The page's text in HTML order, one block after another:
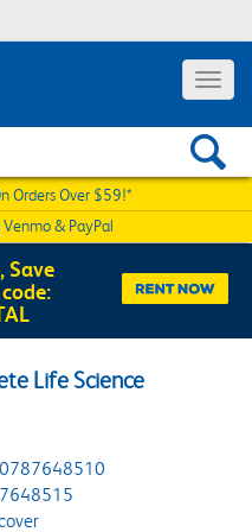
Toggle
Orders Over $59!*
Venmo & PayPal
Save
Life Science